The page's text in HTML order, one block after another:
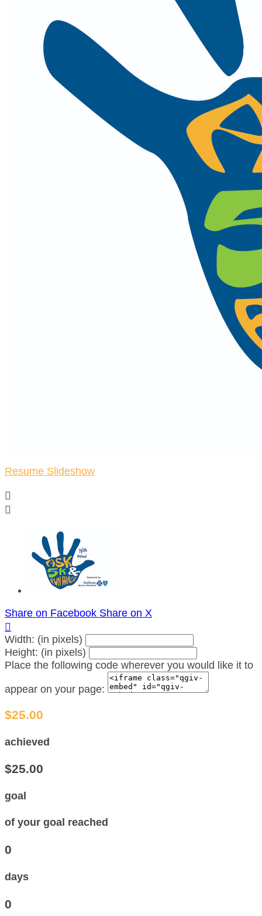
Resume Slideshow


Share on Facebook Share on X

Width: (in pixels)
Height: (in pixels)
Place the following code wherever you would like it to
appear on your page:
$25.00
achieved
$25.00
goal
of your goal reached
0
days
0